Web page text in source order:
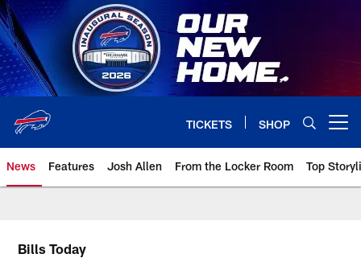
Skip
to
main
content
TICKETS SHOP
News Features Josh Allen From the Locker Room Top
Bills Today